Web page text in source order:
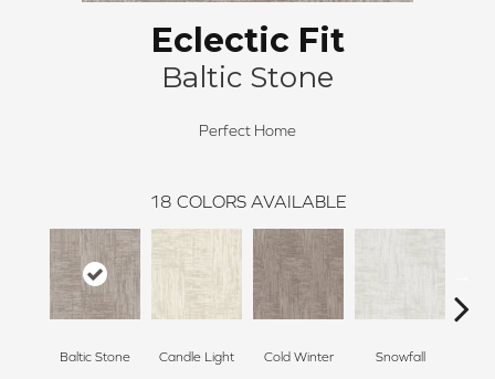
Eclectic Fit
Baltic Stone
Perfect Home
18 COLORS AVAILABLE
Baltic Stone Candle Light Cold Winter Snowfall